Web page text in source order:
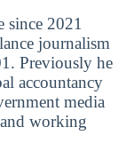
2021
journalism
Previously he
accountancy
media
working